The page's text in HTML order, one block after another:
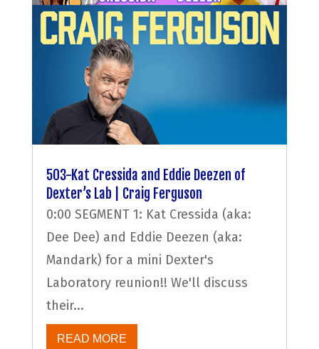
503-Kat Cressida and Eddie Deezen of
Dexter’s Lab | Craig Ferguson
0:00 SEGMENT 1: Kat Cressida (aka:
Dee Dee) and Eddie Deezen (aka:
Mandark) for a mini Dexter's
Laboratory reunion!! We'll discuss
their...
READ MORE